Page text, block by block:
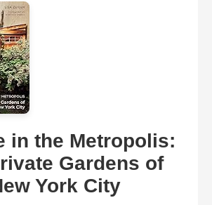
in the Metropolis:
Gardens of
York City